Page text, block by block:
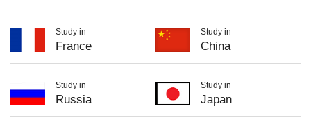
Study in
France
Study in
China
Study in
Russia
Study in
Japan